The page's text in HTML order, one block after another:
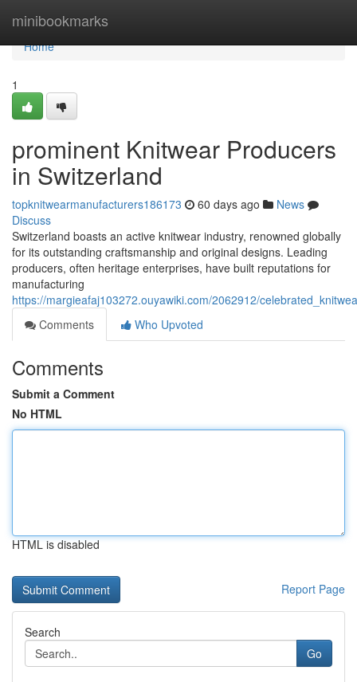
minibookmarks
Home
Home
1
prominent Knitwear Producers
in Switzerland
topknitwearmanufacturers186173 60 days ago
News
Discuss
Switzerland boasts an active knitwear industry, renowned globally
for its outstanding craftsmanship and original designs. Leading
producers, often heritage enterprises, have built reputations for
manufacturing
https://margieafaj103272.ouyawiki.com/2062912/
Comments
Who Upvoted
Comments
Submit a Comment
No HTML
HTML is disabled
Report Page
Search
Go